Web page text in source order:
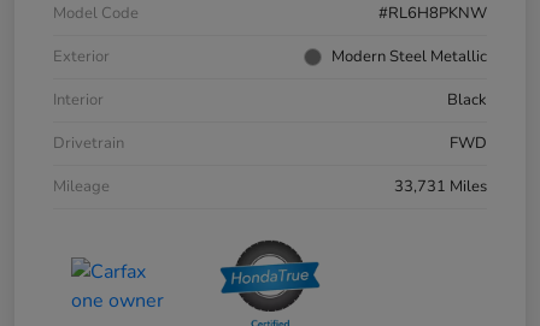
Model Code
#RL6H8PKNW
Exterior
Modern Steel Metallic
Interior
Black
Drivetrain
FWD
Mileage
33,731 Miles